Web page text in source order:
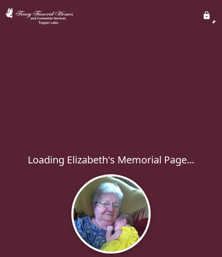
Loading Elizabeth's Memorial Page...